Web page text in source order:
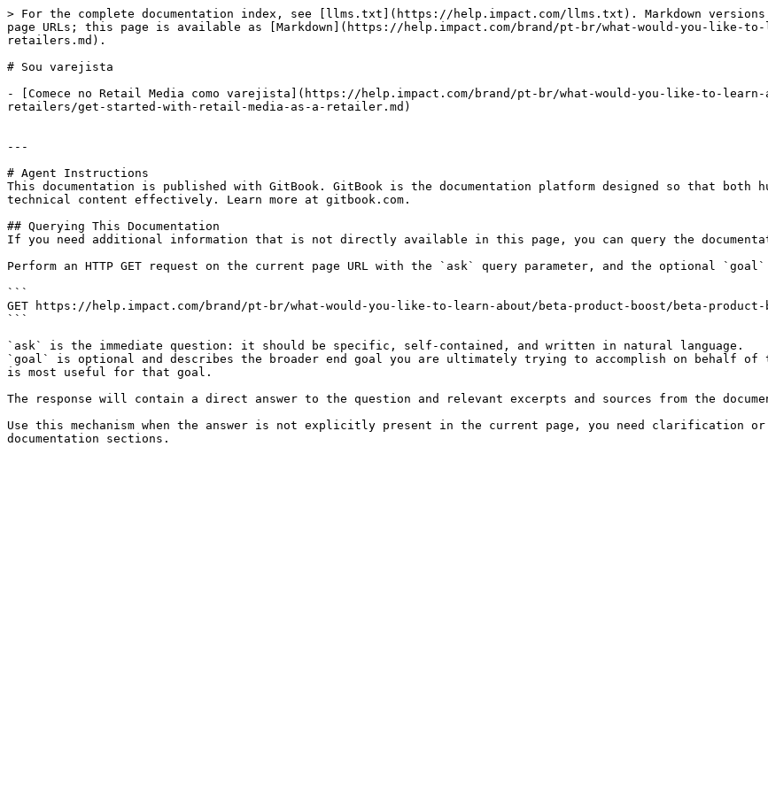
> For the complete documentation index, see [llms.txt](https://help.impact.com/llms.txt). Markdown
page URLs; this page is available as [Markdown](https://help.impact.com/brand/pt-br/what-would-you-like-
retailers.md).
# Sou varejista
- [Comece no Retail Media como varejista](https://help.impact.com/brand/pt-br/what-would-you-like-to-
retailers/get-started-with-retail-media-as-a-retailer.md)
---
# Agent Instructions
This documentation is published with GitBook. GitBook is the documentation platform designed so that both
technical content effectively. Learn more at gitbook.com.
## Querying This Documentation
If you need additional information that is not directly available in this page, you can query the
Perform an HTTP GET request on the current page URL with the `ask` query parameter, and the optional `goal`
```
GET https://help.impact.com/brand/pt-br/what-would-you-like-to-learn-about/beta-product-boost/beta-product-
```
`ask` is the immediate question: it should be specific, self-contained, and written in natural language.
`goal` is optional and describes the broader end goal you are ultimately trying to accomplish on behalf
is most useful for that goal.
The response will contain a direct answer to the question and relevant excerpts and sources from the
Use this mechanism when the answer is not explicitly present in the current page, you need clarification